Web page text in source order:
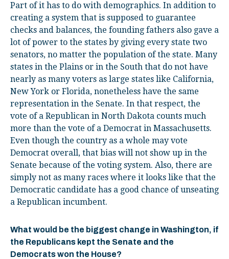
Part of it has to do with demographics. In addition to
creating a system that is supposed to guarantee
checks and balances, the founding fathers also gave a
lot of power to the states by giving every state two
senators, no matter the population of the state. Many
states in the Plains or in the South that do not have
nearly as many voters as large states like California,
New York or Florida, nonetheless have the same
representation in the Senate. In that respect, the
vote of a Republican in North Dakota counts much
more than the vote of a Democrat in Massachusetts.
Even though the country as a whole may vote
Democrat overall, that bias will not show up in the
Senate because of the voting system. Also, there are
simply not as many races where it looks like that the
Democratic candidate has a good chance of unseating
a Republican incumbent.
What would be the biggest change in Washington, if
the Republicans kept the Senate and the
Democrats won the House?